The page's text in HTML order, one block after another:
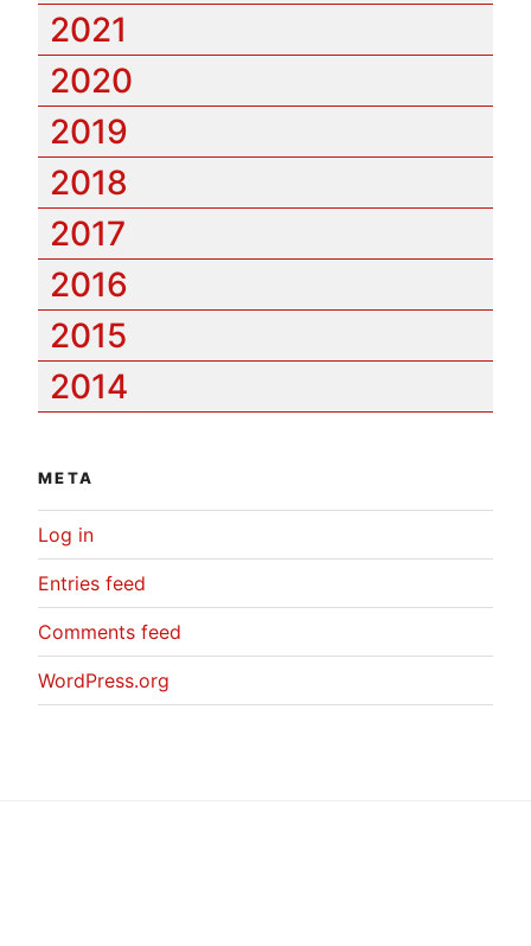
2021
2020
2019
2018
2017
2016
2015
2014
META
Log in
Entries feed
Comments feed
WordPress.org